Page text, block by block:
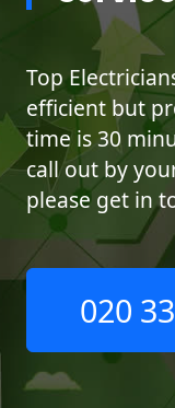
Top
efficient but
time is 30
call out by
please get in
020